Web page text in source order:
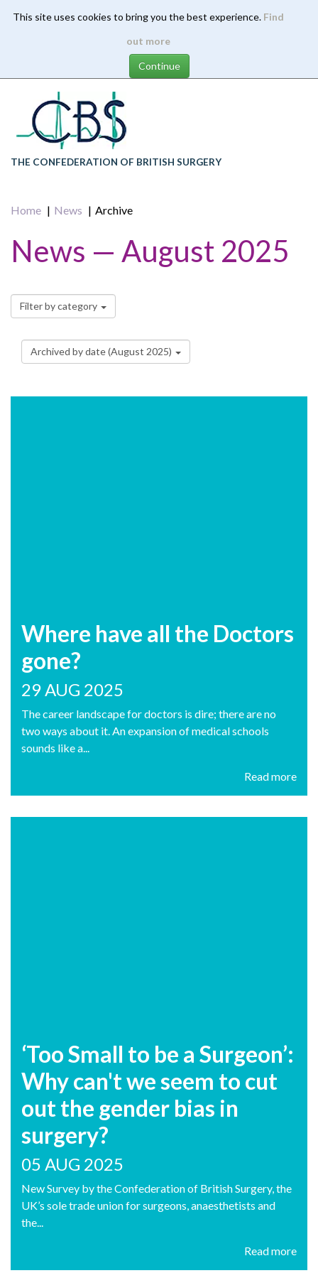
This site uses cookies to bring you the best experience. Find
out more
content
THE CONFEDERATION OF BRITISH SURGERY
Home News Archive
News — August 2025
Filter by category
Archived by date (August 2025)
Where have all the Doctors
gone?
29 AUG 2025
The career landscape for doctors is dire; there are no
two ways about it. An expansion of medical schools
sounds like a...
Read more
‘Too Small to be a Surgeon’:
Why can't we seem to cut
out the gender bias in
surgery?
05 AUG 2025
New Survey by the Confederation of British Surgery, the
UK’s sole trade union for surgeons, anaesthetists and
the...
Read more